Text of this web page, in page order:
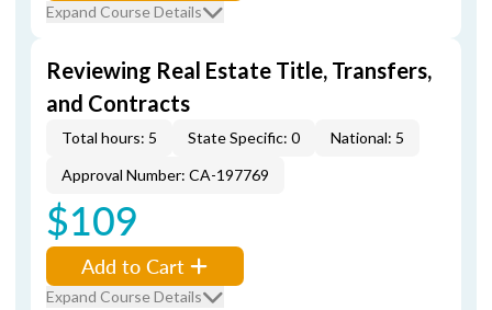
Expand Course Details
Reviewing Real Estate Title, Transfers,
and Contracts
Total hours: 5 State Specific: 0
National: 5
Approval Number: CA-197769
$109
Add to Cart
Expand Course Details